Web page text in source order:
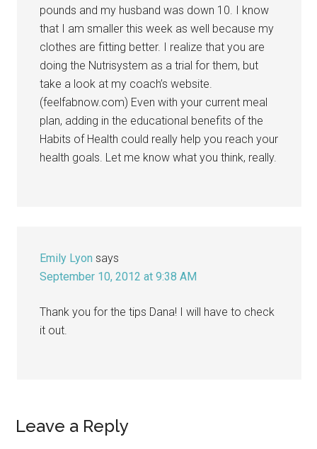
pounds and my husband was down 10. I know
that I am smaller this week as well because my
clothes are fitting better. I realize that you are
doing the Nutrisystem as a trial for them, but
take a look at my coach’s website.
(feelfabnow.com) Even with your current meal
plan, adding in the educational benefits of the
Habits of Health could really help you reach your
health goals. Let me know what you think, really.
Emily Lyon says
September 10, 2012 at 9:38 AM
Thank you for the tips Dana! I will have to check
it out.
Leave a Reply